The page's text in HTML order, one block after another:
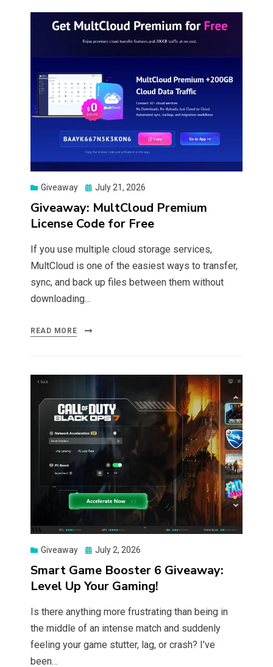
Giveaway
Posted
July 21, 2026
Giveaway: MultCloud Premium
License Code for Free
If you use multiple cloud storage services,
MultCloud is one of the easiest ways to transfer,
sync, and back up files between them without
downloading…
READ MORE
Giveaway
Posted
July 2, 2026
Smart Game Booster 6 Giveaway:
Level Up Your Gaming!
Is there anything more frustrating than being in
the middle of an intense match and suddenly
feeling your game stutter, lag, or crash? I’ve
been…